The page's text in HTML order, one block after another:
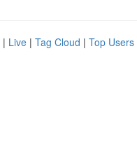
| Live | Tag Cloud | Top Users